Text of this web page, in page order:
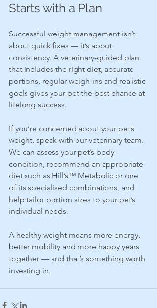
Starts with a Plan
Successful weight management isn’t
about quick fixes — it’s about
consistency. A veterinary-guided plan
that includes the right diet, accurate
portions, regular weigh-ins and realistic
goals gives your pet the best chance at
lifelong success.
If you’re concerned about your pet’s
weight, speak with our veterinary team.
We can assess your pet’s body
condition, recommend an appropriate
diet such as Hill’s™ Metabolic or one
of its specialised combinations, and
help tailor portion sizes to your pet’s
individual needs.
A healthy weight means more energy,
better mobility and more happy years
together — and that’s something worth
investing in.